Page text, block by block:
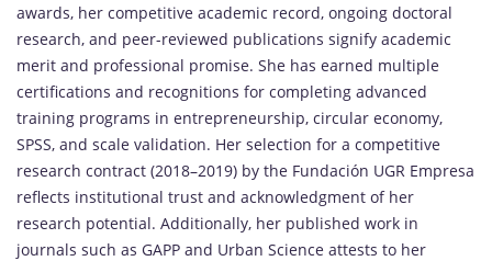
awards, her competitive academic record, ongoing doctoral
research, and peer-reviewed publications signify academic
merit and professional promise. She has earned multiple
certifications and recognitions for completing advanced
training programs in entrepreneurship, circular economy,
SPSS, and scale validation. Her selection for a competitive
research contract (2018–2019) by the Fundación UGR Empresa
reflects institutional trust and acknowledgment of her
research potential. Additionally, her published work in
journals such as GAPP and Urban Science attests to her